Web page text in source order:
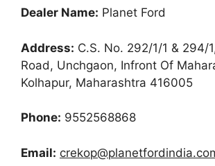
Dealer Name: Planet Ford
Address: C.S. No. 292/1/1 & 294/
Road, Unchgaon, Infront Of
Kolhapur, Maharashtra 416005
Phone: 9552568868
Email: